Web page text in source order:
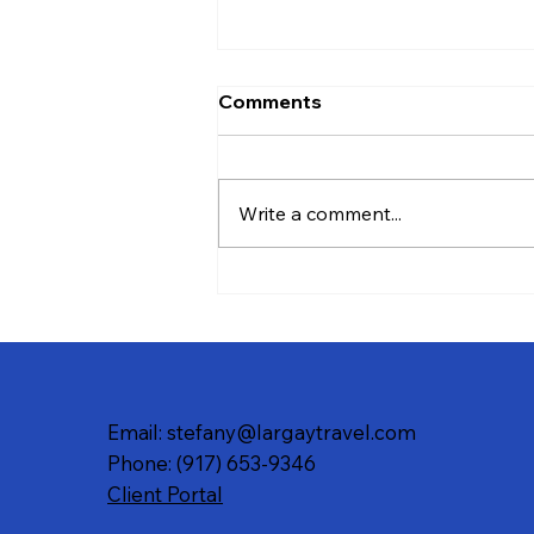
England and Beyond
Comments
Write a comment...
Email: stefany@largaytravel.com
Phone: (917) 653-9346
Client Portal